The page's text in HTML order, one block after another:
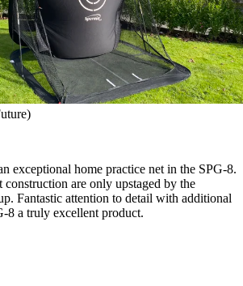
exceptional home practice net in the SPG-8.
are only upstaged by the
Fantastic attention to detail with additional
8 a truly excellent product.